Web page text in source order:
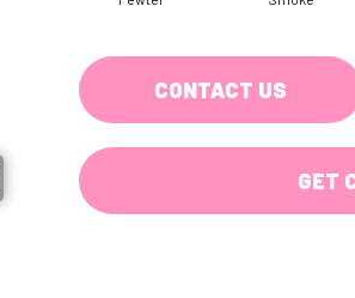
CONTACT US
GET